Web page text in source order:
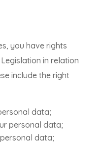
you have rights
in relation
include the right
data;
personal data;
data;